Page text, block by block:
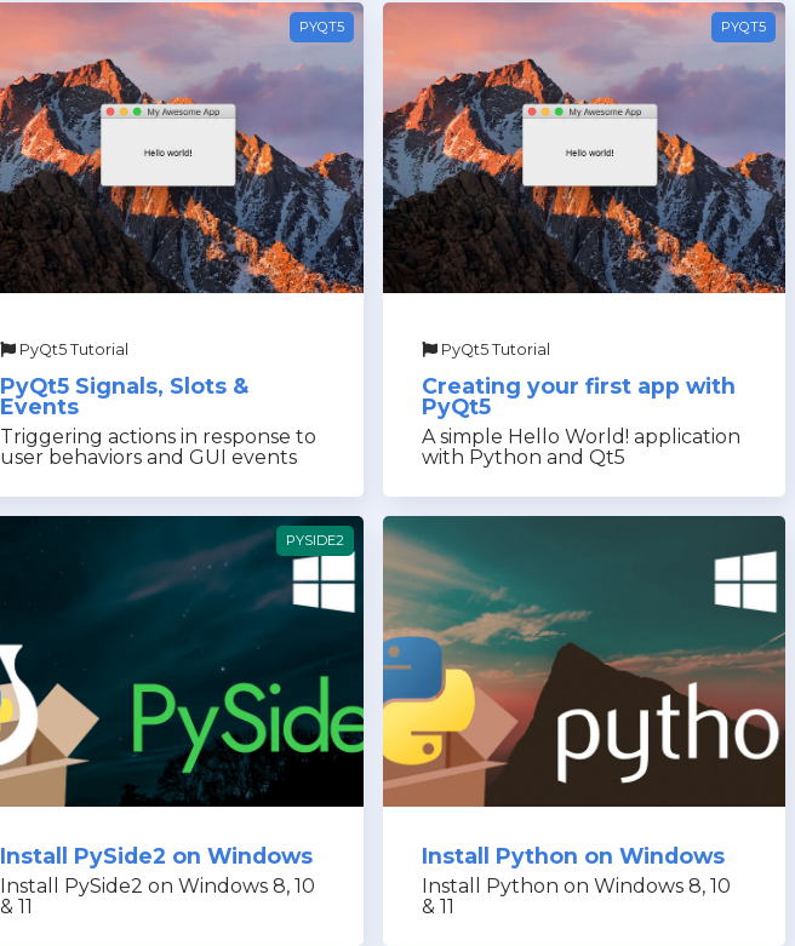
PYQT5
PyQt5 Tutorial
PyQt5 Signals, Slots &
Events
Triggering actions in response to
user behaviors and GUI events
PYQT5
PyQt5 Tutorial
Creating your first app with
PyQt5
A simple Hello World! application
with Python and Qt5
PYSIDE2
Install PySide2 on Windows
Install PySide2 on Windows 8, 10
& 11
Install Python on Windows
Install Python on Windows 8, 10
& 11